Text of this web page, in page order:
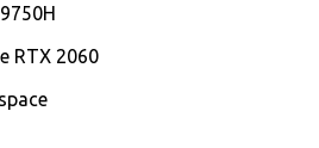
RTX 2060